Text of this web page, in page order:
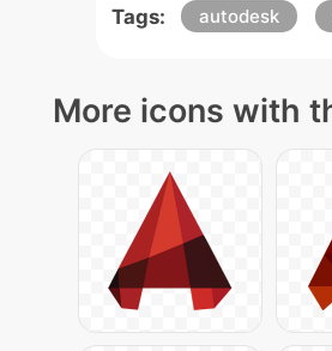
Tags: autodesk
More icons with